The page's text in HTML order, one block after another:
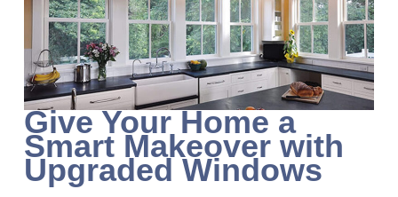
Give Your Home a
Smart Makeover with
Upgraded Windows